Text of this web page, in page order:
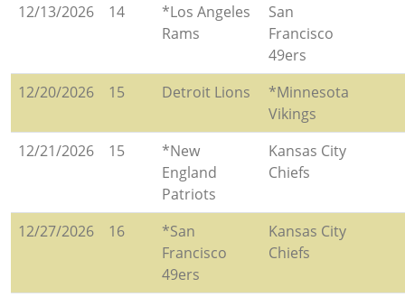
12/13/2026 14
*Los Angeles
Rams
San
Francisco
49ers
12/20/2026
15 Detroit Lions
*Minnesota
Vikings
12/21/2026
15
*New
England
Patriots
Kansas City
Chiefs
12/27/2026 16
*San
Francisco
49ers
Kansas City
Chiefs